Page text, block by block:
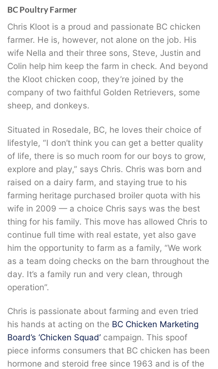
BC Poultry Farmer
Chris Kloot is a proud and passionate BC chicken
farmer. He is, however, not alone on the job. His
wife Nella and their three sons, Steve, Justin and
Colin help him keep the farm in check. And beyond
the Kloot chicken coop, they’re joined by the
company of two faithful Golden Retrievers, some
sheep, and donkeys.
Situated in Rosedale, BC, he loves their choice of
lifestyle, “I don’t think you can get a better quality
of life, there is so much room for our boys to grow,
explore and play,” says Chris. Chris was born and
raised on a dairy farm, and staying true to his
farming heritage purchased broiler quota with his
wife in 2009 ­— a choice Chris says was the best
thing for his family. This move has allowed Chris to
continue full time with real estate, yet also gave
him the opportunity to farm as a family, “We work
as a team doing checks on the barn throughout the
day. It’s a family run and very clean, through
operation”.
Chris is passionate about farming and even tried
his hands at acting on the BC Chicken Marketing
Board’s ‘Chicken Squad’ campaign. This spoof
piece informs consumers that BC chicken has been
hormone and steroid free since 1963 and is of the